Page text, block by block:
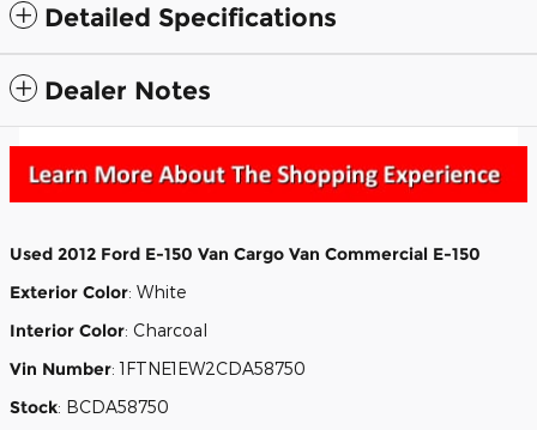
Detailed Specifications
Dealer Notes
Used 2012 Ford E-150 Van Cargo Van Commercial E-150
Exterior Color: White
Interior Color: Charcoal
Vin Number:1FTNE1EW2CDA58750
Stock: BCDA58750